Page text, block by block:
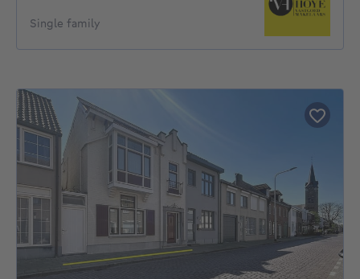
Single family